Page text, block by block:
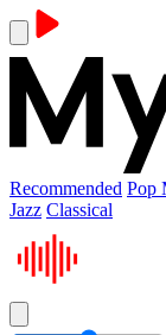
Recommended Pop
Jazz Classical